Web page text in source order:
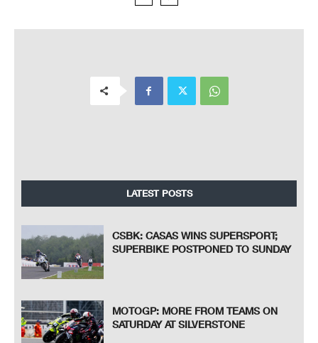
LATEST POSTS
CSBK: CASAS WINS SUPERSPORT;
SUPERBIKE POSTPONED TO SUNDAY
MOTOGP: MORE FROM TEAMS ON
SATURDAY AT SILVERSTONE